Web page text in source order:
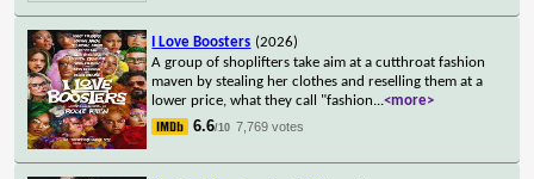
I Love Boosters (2026)
A group of shoplifters take aim at a cutthroat fashion
maven by stealing her clothes and reselling them at a
lower price, what they call "fashion...<more>
6.6/10 7,769 votes